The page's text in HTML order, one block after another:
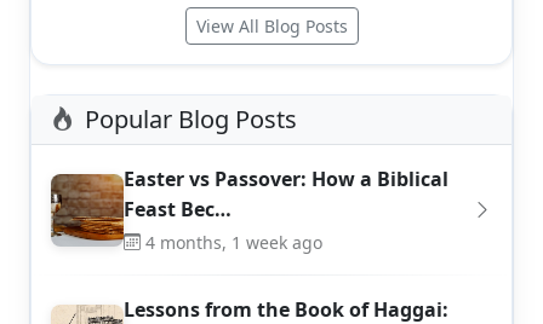
View All Blog Posts
Popular Blog Posts
Easter vs Passover: How a Biblical
Feast Bec…
4 months, 1 week ago
Lessons from the Book of Haggai: